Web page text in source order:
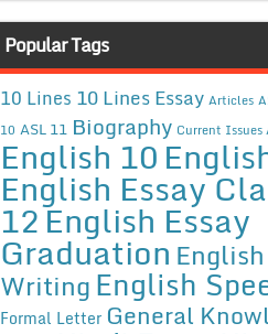
Popular Tags
10 Lines 10 Lines Essay Articles
10 ASL 11 Biography Current Issues
English 10
English Essay
12English Essay
Graduation
WritingEnglish
Formal Letter General